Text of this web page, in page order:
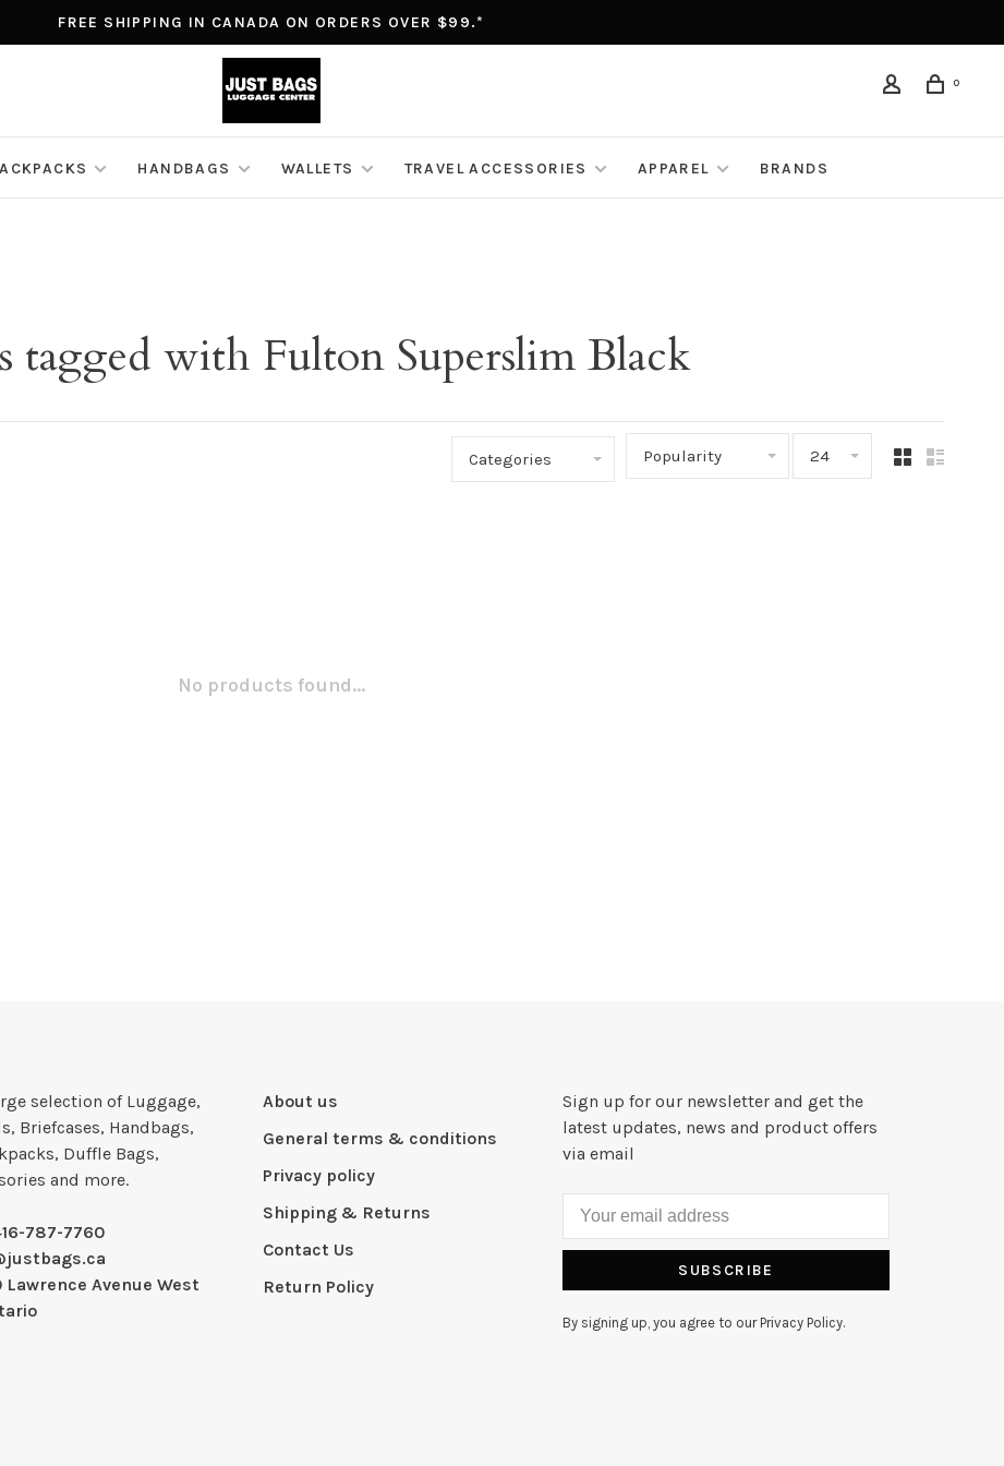
FREE SHIPPING IN CANADA ON ORDERS OVER $99.*
0
HANDBAGS WALLETS TRAVEL ACCESSORIES APPAREL BRANDS
tagged with Fulton Superslim Black
Categories Popularity 24
No products found...
selection of Luggage,
Briefcases, Handbags,
Duffle Bags,
and more.
787-7760
Lawrence Avenue West
About us
General terms & conditions
Privacy policy
Shipping & Returns
Contact Us
Return Policy
Sign up for our newsletter and get the
latest updates, news and product offers
via email
SUBSCRIBE
By signing up, you agree to our Privacy Policy.